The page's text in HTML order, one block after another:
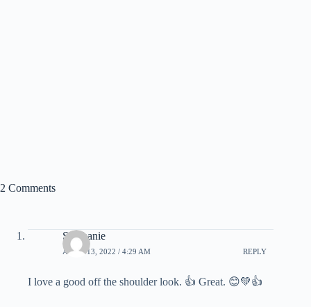
2 Comments
Stephanie
APRIL 13, 2022 / 4:29 AM REPLY
I love a good off the shoulder look. 👍 Great. 😊💚👍